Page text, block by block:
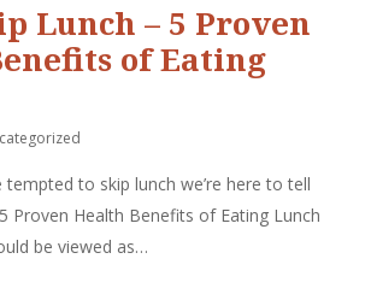
Lunch – 5 Proven
of Eating
tempted to skip lunch we’re here to tell
Proven Health Benefits of Eating Lunch
be viewed as…